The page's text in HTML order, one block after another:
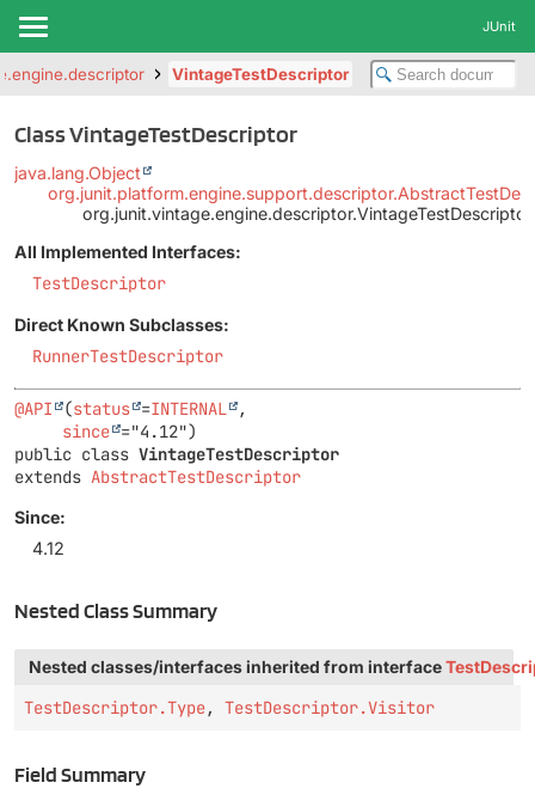
JUnit
VintageTestDescriptor
Class VintageTestDescriptor
java.lang.Object
org.junit.vintage.engine.descriptor.VintageTestDescriptor
All Implemented Interfaces:
TestDescriptor
Direct Known Subclasses:
RunnerTestDescriptor
@API (status =INTERNAL
,
since
public class VintageTestDescriptor
extends AbstractTestDescriptor
Since:
4.12
Nested Class Summary
Nested classes/interfaces inherited from interface
TestDescriptor.Type, TestDescriptor.Visitor
Field Summary